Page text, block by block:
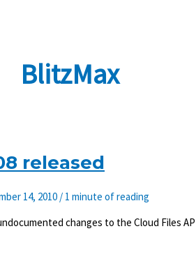
BlitzMax
released
14, 2010 / 1 minute of reading
changes to the Cloud Files